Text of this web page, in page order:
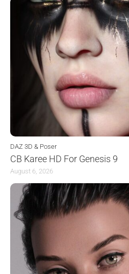
DAZ 3D & Poser
CB Karee HD For Genesis 9
August 6, 2026